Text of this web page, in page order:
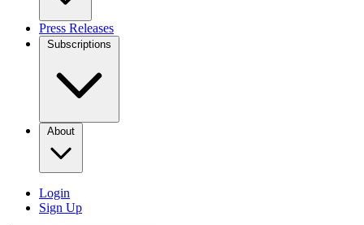
Press Releases
Subscriptions
About
Login
Sign Up